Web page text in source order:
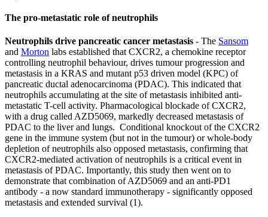
The pro-metastatic role of neutrophils
Neutrophils drive pancreatic cancer metastasis - The Sansom
and Morton labs established that CXCR2, a chemokine receptor
controlling neutrophil behaviour, drives tumour progression and
metastasis in a KRAS and mutant p53 driven model (KPC) of
pancreatic ductal adenocarcinoma (PDAC). This indicated that
neutrophils accumulating at the site of metastasis inhibited anti-
metastatic T-cell activity. Pharmacological blockade of CXCR2,
with a drug called AZD5069, markedly decreased metastasis of
PDAC to the liver and lungs. Conditional knockout of the CXCR2
gene in the immune system (but not in the tumour) or whole-body
depletion of neutrophils also opposed metastasis, confirming that
CXCR2-mediated activation of neutrophils is a critical event in
metastasis of PDAC. Importantly, this study then went on to
demonstrate that combination of AZD5069 and an anti-PD1
antibody - a now standard immunotherapy - significantly opposed
metastasis and extended survival (1).